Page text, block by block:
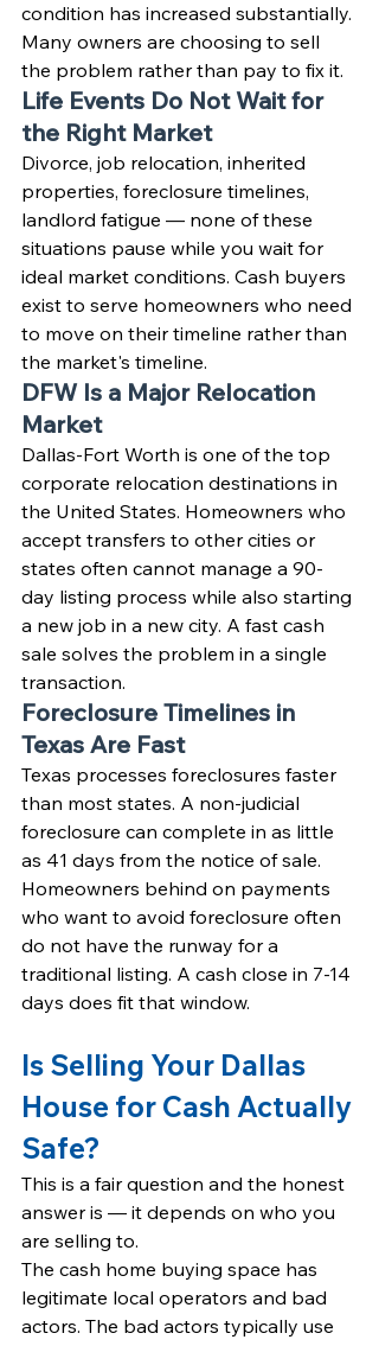
condition has increased substantially.
Many owners are choosing to sell
the problem rather than pay to fix it.
Life Events Do Not Wait for
the Right Market
Divorce, job relocation, inherited
properties, foreclosure timelines,
landlord fatigue — none of these
situations pause while you wait for
ideal market conditions. Cash buyers
exist to serve homeowners who need
to move on their timeline rather than
the market's timeline.
DFW Is a Major Relocation
Market
Dallas-Fort Worth is one of the top
corporate relocation destinations in
the United States. Homeowners who
accept transfers to other cities or
states often cannot manage a 90-
day listing process while also starting
a new job in a new city. A fast cash
sale solves the problem in a single
transaction.
Foreclosure Timelines in
Texas Are Fast
Texas processes foreclosures faster
than most states. A non-judicial
foreclosure can complete in as little
as 41 days from the notice of sale.
Homeowners behind on payments
who want to avoid foreclosure often
do not have the runway for a
traditional listing. A cash close in 7-14
days does fit that window.
Is Selling Your Dallas
House for Cash Actually
Safe?
This is a fair question and the honest
answer is — it depends on who you
are selling to.
The cash home buying space has
legitimate local operators and bad
actors. The bad actors typically use